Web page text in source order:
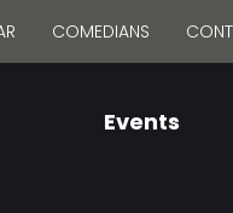
COMEDIANS
Events